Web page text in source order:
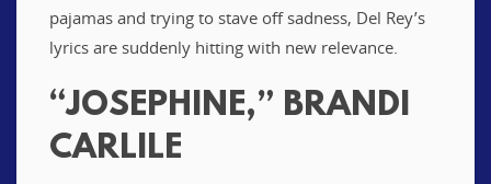
pajamas and trying to stave off sadness, Del Rey’s
lyrics are suddenly hitting with new relevance.
“JOSEPHINE,” BRANDI
CARLILE